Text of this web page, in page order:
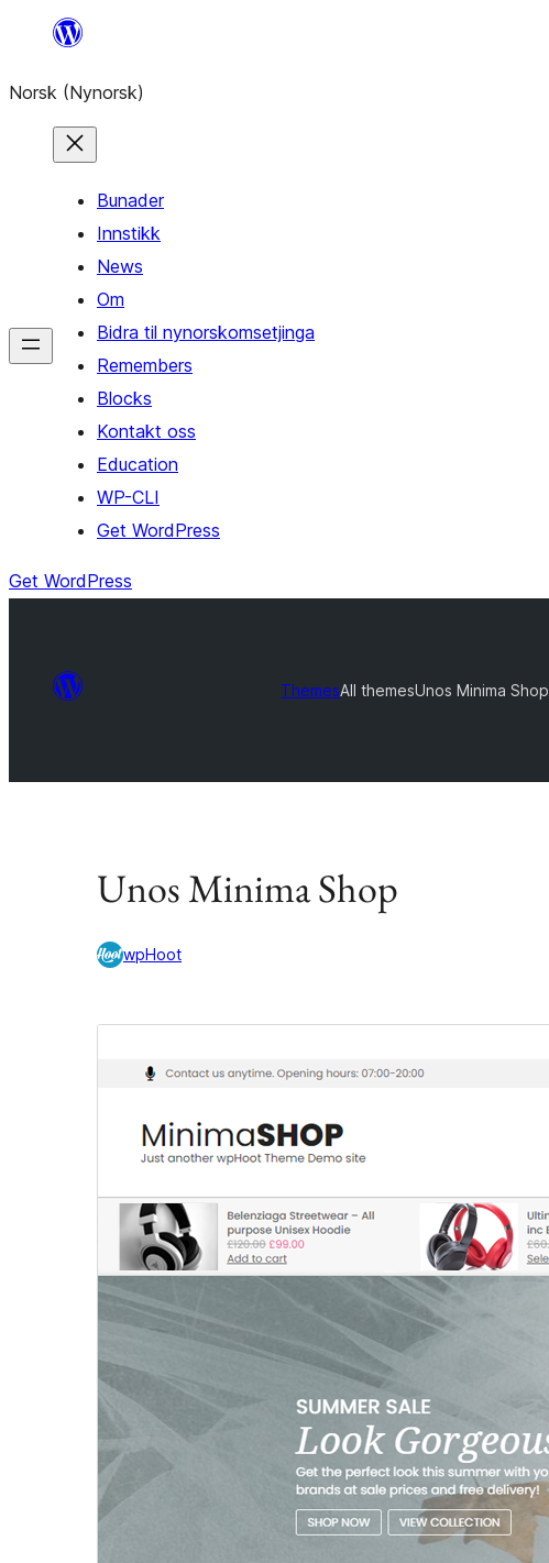
content
Norsk (Nynorsk)
Bunader
Innstikk
News
Om
Bidra til nynorskomsetjinga
Remembers
Blocks
Kontakt oss
Education
WP-CLI
Get WordPress
Get WordPress
ThemesAll themesUnos Minima Shop
Unos Minima Shop
wpHoot